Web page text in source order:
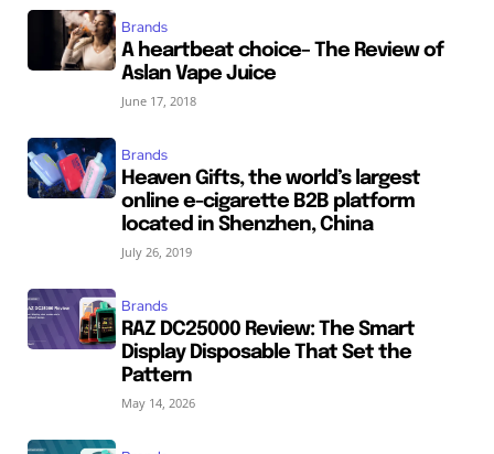
Brands
A heartbeat choice– The Review of
Aslan Vape Juice
June 17, 2018
Brands
Heaven Gifts, the world’s largest
online e-cigarette B2B platform
located in Shenzhen, China
July 26, 2019
Brands
RAZ DC25000 Review: The Smart
Display Disposable That Set the
Pattern
May 14, 2026